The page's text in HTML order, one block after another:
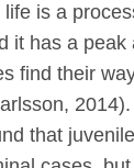
is a
it has a
find their
that